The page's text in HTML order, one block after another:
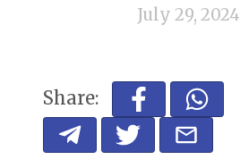
July 29, 2024
Share: